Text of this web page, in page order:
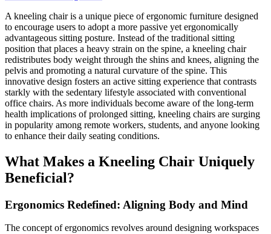
A kneeling chair is a unique piece of ergonomic furniture designed
to encourage users to adopt a more passive yet ergonomically
advantageous sitting posture. Instead of the traditional sitting
position that places a heavy strain on the spine, a kneeling chair
redistributes body weight through the shins and knees, aligning the
pelvis and promoting a natural curvature of the spine. This
innovative design fosters an active sitting experience that contrasts
starkly with the sedentary lifestyle associated with conventional
office chairs. As more individuals become aware of the long-term
health implications of prolonged sitting, kneeling chairs are surging
in popularity among remote workers, students, and anyone looking
to enhance their daily seating conditions.
What Makes a Kneeling Chair Uniquely
Beneficial?
Ergonomics Redefined: Aligning Body and Mind
The concept of ergonomics revolves around designing workspaces